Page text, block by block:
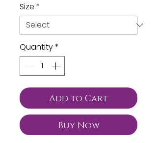
Size *
Quantity*
Add to Cart
Buy Now